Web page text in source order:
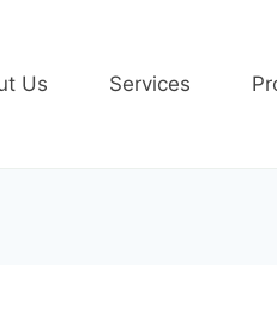
Us Services